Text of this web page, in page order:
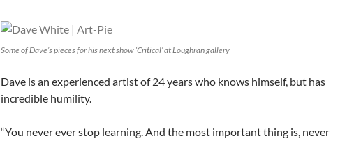
Some of Dave’s pieces for his next show ‘Critical’ at Loughran gallery
Dave is an experienced artist of 24 years who knows himself, but has
incredible humility.
“You never ever stop learning. And the most important thing is, never